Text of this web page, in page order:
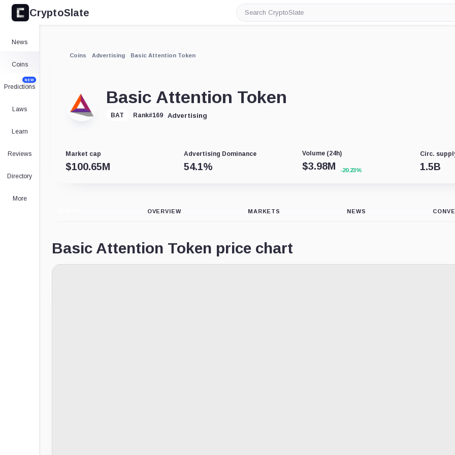
CryptoSlate
Search
CryptoSlate
News
Coins
Predictions
NEW
Laws
Learn
Reviews
Directory
More
Coins Advertising Basic Attention Token
Basic Attention Token
BAT Rank#169 Advertising
Market cap
$100.65M
Advertising Dominance
54.1%
Volume (24h)
$3.98M -20.23%
Circ.
1.5B
OVERVIEW MARKETS NEWS
Basic Attention Token price chart